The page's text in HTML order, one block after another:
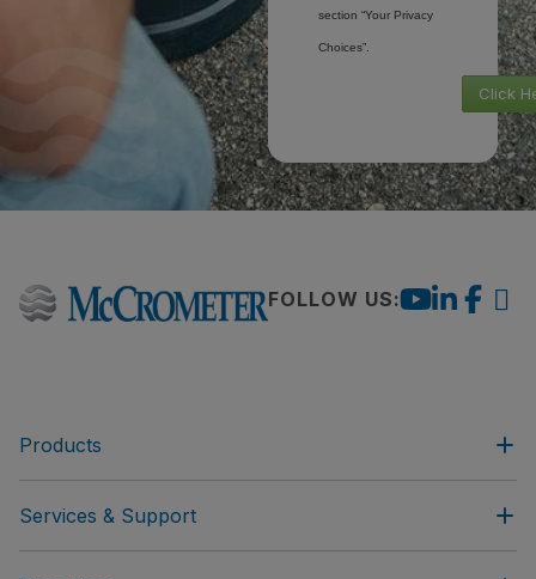
section “Your Privacy
Choices”.
Click
FOLLOW US:
Products
Services & Support